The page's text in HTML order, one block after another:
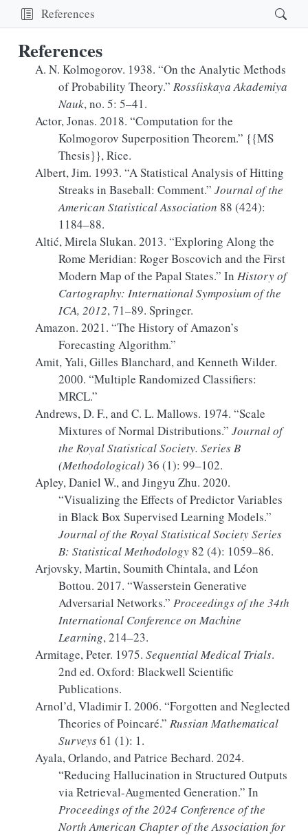
References
References
A. N. Kolmogorov. 1938. “On the Analytic Methods
of Probability Theory.” Rossíiskaya Akademiya
Nauk, no. 5: 5–41.
Actor, Jonas. 2018. “Computation for the
Kolmogorov Superposition Theorem.” {{MS
Thesis}}, Rice.
Albert, Jim. 1993. “AStatistical Analysis ofHitting
Streaks in Baseball: Comment.” Journal of the
American Statistical Association 88 (424):
1184–88.
Altić, Mirela Slukan. 2013. “Exploring Along the
Rome Meridian: RogerBoscovich and the First
Modern Map of the Papal States.” In History of
Cartography: InternationalSymposium of the
ICA, 2012, 71–89. Springer.
Amazon. 2021. “The History ofAmazon’s
Forecasting Algorithm.”
Amit, Yali, Gilles Blanchard, and Kenneth Wilder.
2000. “Multiple Randomized Classifiers:
MRCL.”
Andrews, D. F., and C. L. Mallows. 1974. “Scale
Mixtures ofNormal Distributions.” Journal of
the Royal Statistical Society. Series B
(Methodological) 36 (1): 99–102.
Apley, Daniel W., and Jingyu Zhu. 2020.
“Visualizing the Effects of Predictor Variables
in Black Box Supervised Learning Models.”
Journal of the Royal Statistical Society Series
B: Statistical Methodology 82 (4): 1059–86.
Arjovsky, Martin, Soumith Chintala, and Léon
Bottou. 2017. “Wasserstein Generative
Adversarial Networks.” Proceedings of the 34th
International Conference on Machine
Learning, 214–23.
Armitage, Peter. 1975. Sequential Medical Trials.
2nd ed. Oxford: Blackwell Scientific
Publications.
Arnol’d, Vladimir I. 2006. “Forgotten and Neglected
Theories ofPoincaré.” Russian Mathematical
Surveys61 (1): 1.
Ayala, Orlando, and Patrice Bechard. 2024.
“Reducing Hallucination in Structured Outputs
viaRetrieval-Augmented Generation.” In
Proceedings of the 2024 Conference of the
North American Chapterof theAssociation for